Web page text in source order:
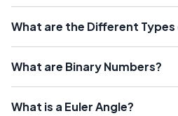
What are the Different
What are Binary Numbers?
What is a Euler Angle?